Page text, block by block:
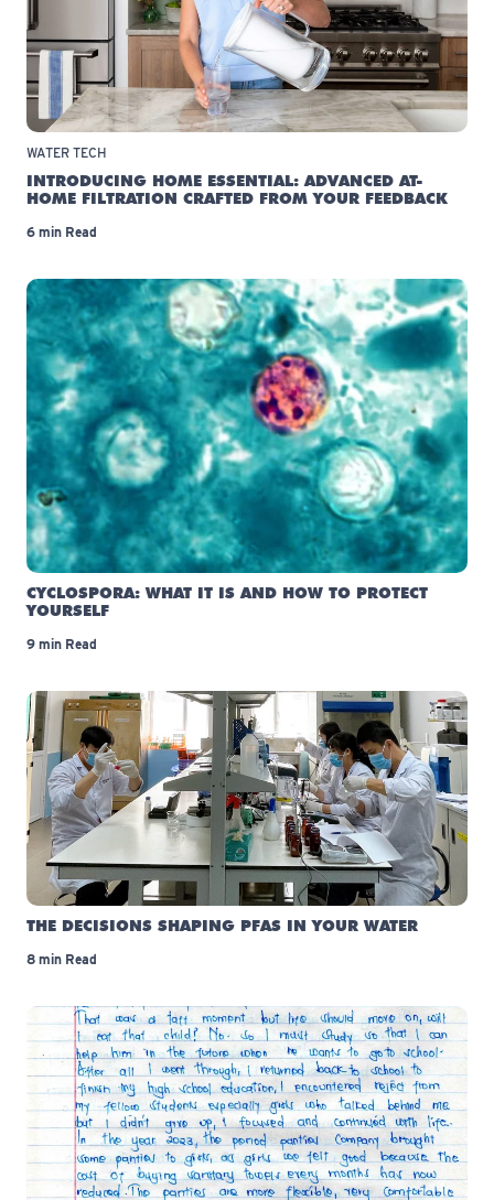
WATER TECH
INTRODUCING HOME ESSENTIAL: ADVANCED AT-
HOME FILTRATION CRAFTED FROM YOUR FEEDBACK
6 min Read
CYCLOSPORA: WHAT IT IS AND HOW TO PROTECT
YOURSELF
9 min Read
THE DECISIONS SHAPING PFAS IN YOUR WATER
8 min Read